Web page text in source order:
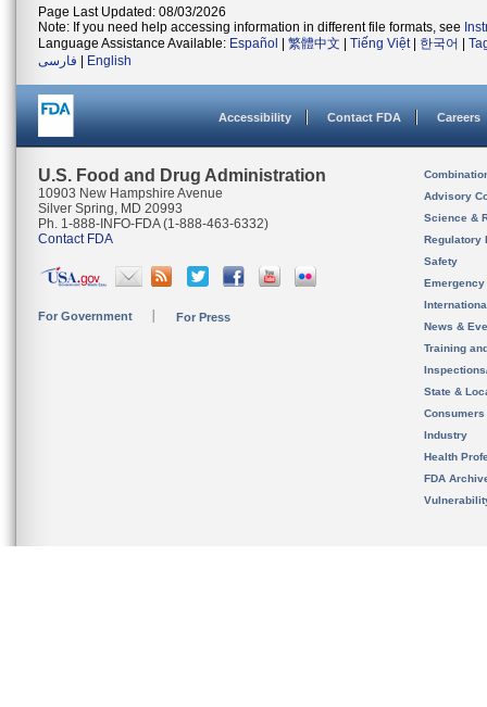
Page Last Updated: 08/03/2026
Note: If you need help accessing information in different file formats, see
Language Assistance Available: Español 繁體中文 Tiếng Việt| 한국어
فارسی
English
Accessibility Contact FDA Careers
U.S. Food and Drug Administration
10903 New Hampshire Avenue
Silver Spring, MD 20993
Ph. 1-888-INFO-FDA (1-888-463-6332)
Contact FDA
For Government For Press
Advisory
Science &
Regulatory
Safety
News &
Training
State &
Consumers
Industry
Health
FDA